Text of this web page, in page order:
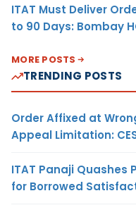
ITAT Must Deliver
to 90 Days: Bombay
MORE POSTS
TRENDING POSTS
Order Affixed at
Appeal Limitation:
ITAT Panaji Quashes
for Borrowed